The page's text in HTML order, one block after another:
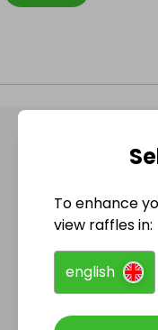
@
Follow
To enhance
view raffles in:
english